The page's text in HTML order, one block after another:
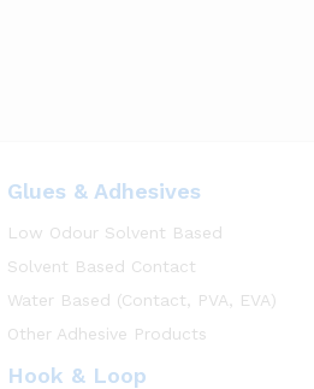
Glues & Adhesives
Low Odour Solvent Based
Solvent Based Contact
Water Based (Contact, PVA, EVA)
Other Adhesive Products
Hook & Loop